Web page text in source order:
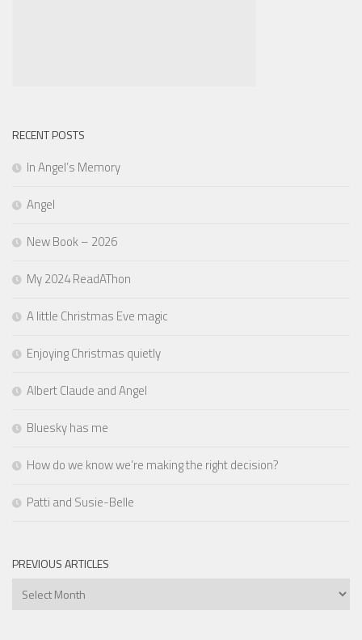
RECENT POSTS
In Angel’s Memory
Angel
New Book – 2026
My 2024 ReadAThon
A little Christmas Eve magic
Enjoying Christmas quietly
Albert Claude and Angel
Bluesky has me
How do we know we’re making the right decision?
Patti and Susie-Belle
PREVIOUS ARTICLES
Previous